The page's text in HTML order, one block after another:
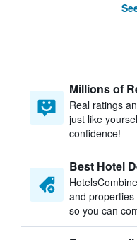
Millions of
Real ratings
just like
confidence!
Best Hotel
and
so you can